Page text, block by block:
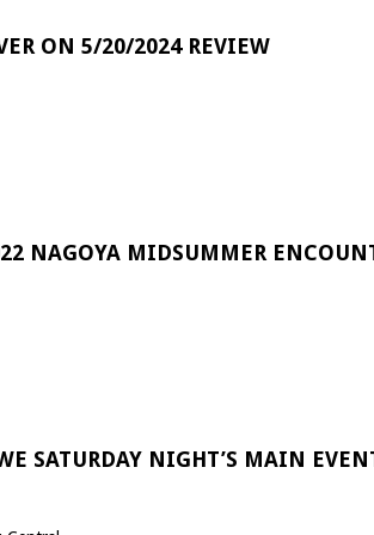
ON 5/20/2024 REVIEW
NAGOYA MIDSUMMER
SATURDAY NIGHT’S MAIN